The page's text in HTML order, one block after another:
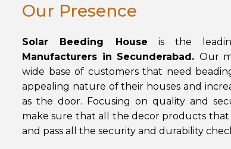
Our Presence
Solar Beeding House is the
Manufacturers in Secunderabad. Our
wide base of customers that need
appealing nature of their houses and
as the door. Focusing on quality and
make sure that all the decor products that
and pass all the security and durability